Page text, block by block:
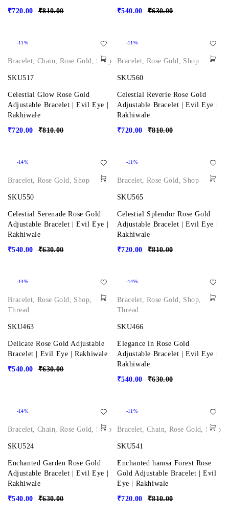
₹810.00
₹720.00
₹630.00
₹540.00
-11%
Bracelet,Chain, Rose Gold, Shop
SKU517
Celestial Glow Rose Gold
Adjustable Bracelet | Evil Eye |
Rakhiwale
₹810.00
₹720.00
-11%
Bracelet,Rose Gold, Shop
SKU560
Celestial Reverie Rose Gold
Adjustable Bracelet | Evil Eye |
Rakhiwale
₹810.00
₹720.00
-14%
Bracelet,Rose Gold, Shop
SKU550
Celestial Serenade Rose Gold
Adjustable Bracelet | Evil Eye |
Rakhiwale
₹630.00
₹540.00
-11%
Bracelet,Rose Gold, Shop
SKU565
Celestial Splendor Rose Gold
Adjustable Bracelet | Evil Eye |
Rakhiwale
₹810.00
₹720.00
-14%
Bracelet,Rose Gold, Shop,
Thread
SKU463
Delicate Rose Gold Adjustable
Bracelet | Evil Eye | Rakhiwale
₹630.00
₹540.00
-14%
Bracelet,Rose Gold, Shop,
Thread
SKU466
Elegance in Rose Gold
Adjustable Bracelet | Evil Eye |
Rakhiwale
₹630.00
₹540.00
-14%
Bracelet,Chain, Rose Gold, Shop
SKU524
Enchanted Garden Rose Gold
Adjustable Bracelet | Evil Eye |
Rakhiwale
₹630.00
₹540.00
-11%
Bracelet,Chain, Rose Gold, Shop
SKU541
Enchanted hamsa Forest Rose
Gold Adjustable Bracelet | Evil
Eye | Rakhiwale
₹810.00
₹720.00